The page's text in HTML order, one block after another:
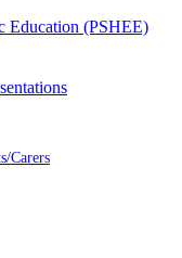
Education (PSHEE)
Carers